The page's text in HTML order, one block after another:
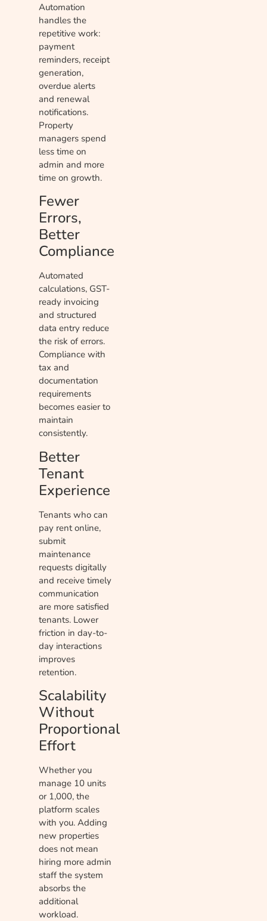
Automation
handles the
repetitive work:
payment
reminders, receipt
generation,
overdue alerts
and renewal
notifications.
Property
managers spend
less time on
admin and more
time on growth.
Fewer
Errors,
Better
Compliance
Automated
calculations, GST-
ready invoicing
and structured
data entry reduce
the risk of errors.
Compliance with
tax and
documentation
requirements
becomes easier to
maintain
consistently.
Better
Tenant
Experience
Tenants who can
pay rent online,
submit
maintenance
requests digitally
and receive timely
communication
are more satisfied
tenants. Lower
friction in day-to-
day interactions
improves
retention.
Scalability
Without
Proportional
Effort
Whether you
manage 10 units
or 1,000, the
platform scales
with you. Adding
new properties
does not mean
hiring more admin
staff the system
absorbs the
additional
workload.